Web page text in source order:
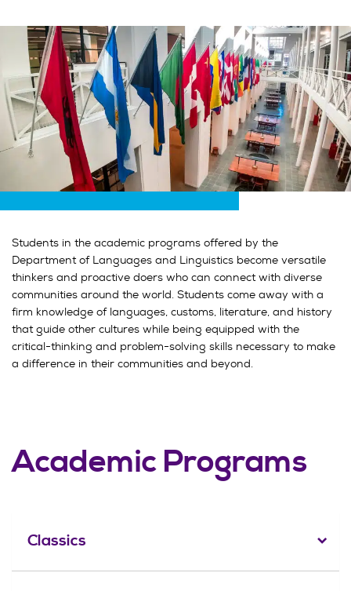
Students in the academic programs offered by the
Department of Languages and Linguistics become versatile
thinkers and proactive doers who can connect with diverse
communities around the world. Students come away with a
firm knowledge of languages, customs, literature, and history
that guide other cultures while being equipped with the
critical-thinking and problem-solving skills necessary to make
a difference in their communities and beyond.
Academic Programs
Classics